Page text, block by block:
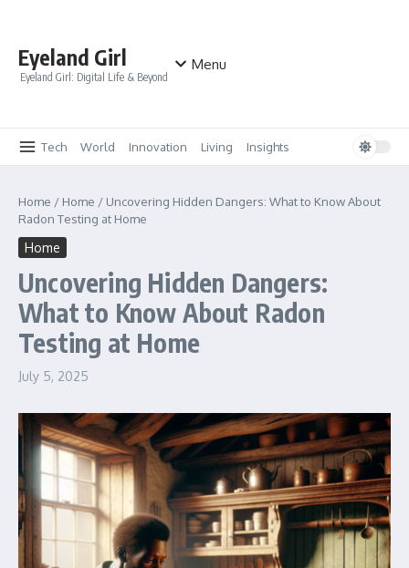
Eyeland Girl
Eyeland Girl: Digital Life & Beyond
Menu
Tech World Innovation Living Insights
Home / Home / Uncovering Hidden Dangers: What to Know About
Radon Testing at Home
Home
Uncovering Hidden Dangers:
What to Know About Radon
Testing at Home
July 5, 2025